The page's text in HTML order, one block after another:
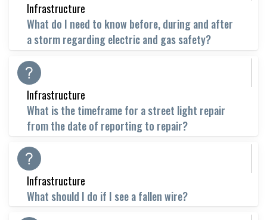
Infrastructure
What do I need to know before, during and after
a storm regarding electric and gas safety?
Infrastructure
What is the timeframe for a street light repair
from the date of reporting to repair?
Infrastructure
What should I do if I see a fallen wire?